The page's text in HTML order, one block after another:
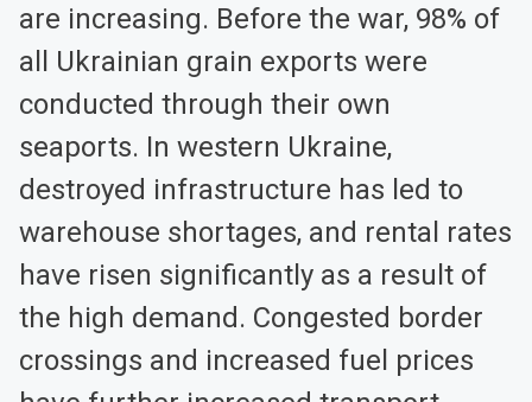
are increasing. Before the war, 98% of
all Ukrainian grain exports were
conducted through their own
seaports. In western Ukraine,
destroyed infrastructure has led to
warehouse shortages, and rental rates
have risen significantly as a result of
the high demand. Congested border
crossings and increased fuel prices